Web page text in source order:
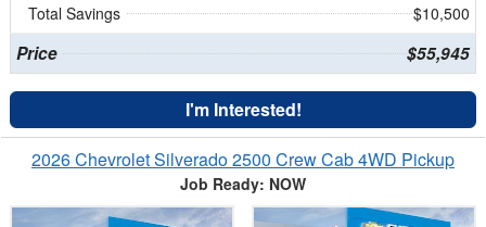
Total Savings
$10,500
Price $55,945
I'm Interested!
2026 Chevrolet Silverado 2500 Crew Cab 4WD Pickup
Job Ready: NOW